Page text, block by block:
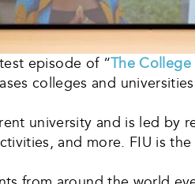
episode of “The College
colleges and
university and is led by
and more. FIU is